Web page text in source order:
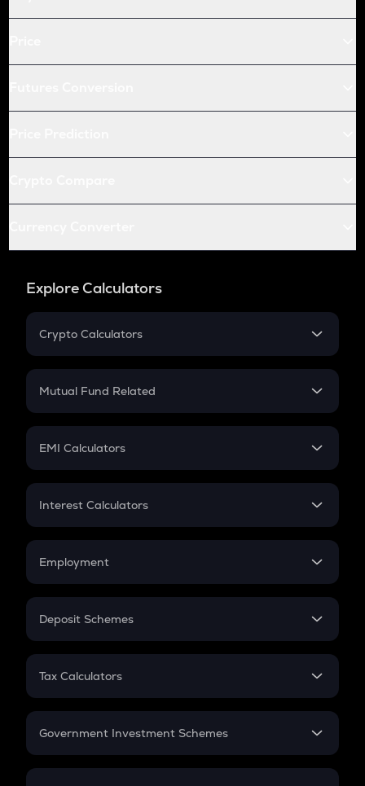
Explore Calculators
Crypto Calculators
Crypto SIP Calculator
Crypto Futures
Mutual Fund Related
Mutual Fund
EMI Calculators
EMI
Credit Card EMI
Interest Calculators
Compound Interest
Employment
In-Hand Salary
PPF
Gratuity
Retirement
Deposit Schemes
FD
Tax Calculators
GST
Government Investment Schemes
Sukanya Samriddhu Yojana